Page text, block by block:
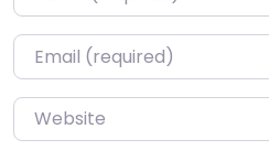
Email*
Website